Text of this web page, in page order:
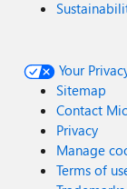
Your
Sitemap
Contact
Privacy
Manage
Terms of